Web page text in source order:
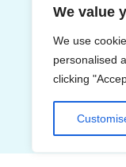
We value
We use
personalised
clicking
Each